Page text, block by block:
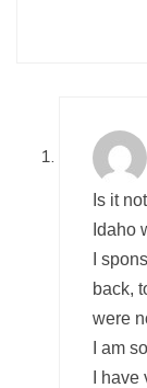
Is it
Idaho
I
back,
were
I am
I